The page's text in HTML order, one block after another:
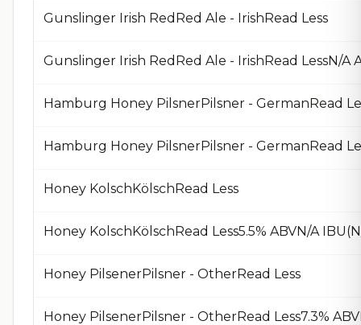
Gunslinger Irish RedRed Ale - IrishRead Less
Gunslinger Irish RedRed Ale - IrishRead LessN/
Hamburg Honey PilsnerPilsner - GermanRead
Hamburg Honey PilsnerPilsner - GermanRead
Honey KolschKölschRead Less
Honey KolschKölschRead Less5.5% ABVN/A
Honey PilsenerPilsner - OtherRead Less
Honey PilsenerPilsner - OtherRead Less7.3%